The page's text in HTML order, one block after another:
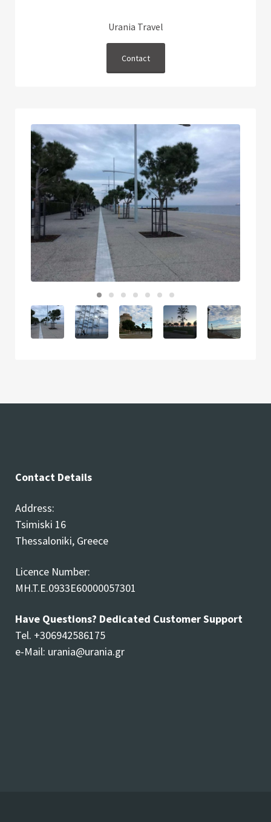
Urania Travel
Contact
Contact Details
Address:
Tsimiski 16
Thessaloniki, Greece
Licence Number:
MH.T.E.0933E60000057301
Have Questions? Dedicated Customer Support
Tel. +306942586175
e-Mail: urania@urania.gr